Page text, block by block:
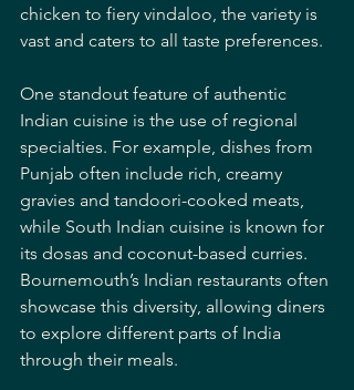
chicken to fiery vindaloo, the variety is
vast and caters to all taste preferences.
One standout feature of authentic
Indian cuisine is the use of regional
specialties. For example, dishes from
Punjab often include rich, creamy
gravies and tandoori-cooked meats,
while South Indian cuisine is known for
its dosas and coconut-based curries.
Bournemouth’s Indian restaurants often
showcase this diversity, allowing diners
to explore different parts of India
through their meals.